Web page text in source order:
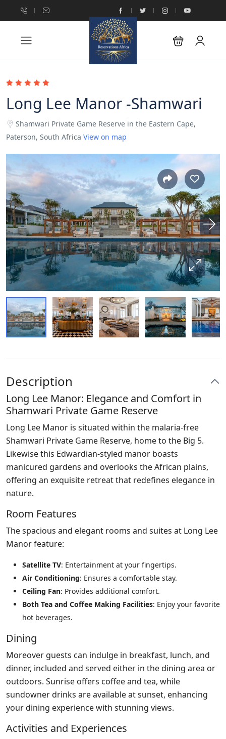
Long Lee Manor -Shamwari
Shamwari Private Game Reserve in the Eastern Cape,
Paterson, South Africa View on map
Description
Long Lee Manor: Elegance and Comfort in
Shamwari Private Game Reserve
Long Lee Manor is situated within the malaria-free
Shamwari Private Game Reserve, home to the Big 5.
Likewise this Edwardian-styled manor boasts
manicured gardens and overlooks the African plains,
offering an exquisite retreat that redefines elegance in
nature.
Room Features
The spacious and elegant rooms and suites at Long Lee
Manor feature:
Satellite TV: Entertainment at your fingertips.
Air Conditioning: Ensures a comfortable stay.
Ceiling Fan: Provides additional comfort.
Both Tea and Coffee Making Facilities: Enjoy your favorite
hot beverages.
Dining
Moreover guests can indulge in breakfast, lunch, and
dinner, included and served either in the dining area or
outdoors. Sunrise offers coffee and tea, while
sundowner drinks are available at sunset, enhancing
your dining experience with stunning views.
Activities and Experiences